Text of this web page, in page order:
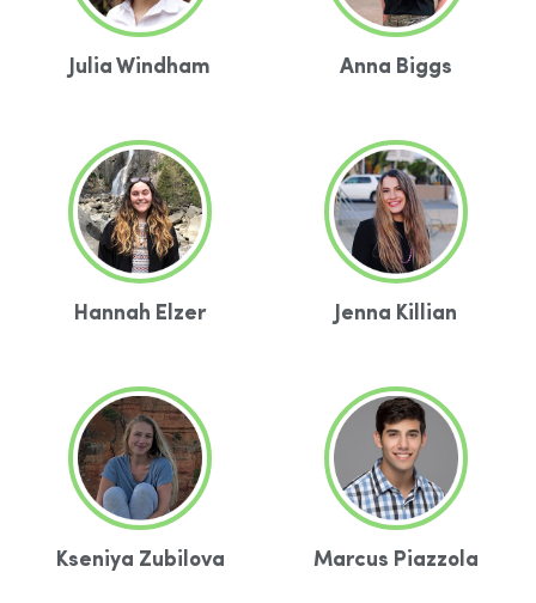
Julia Windham Anna Biggs
Hannah Elzer Jenna Killian
Kseniya Zubilova Marcus Piazzola